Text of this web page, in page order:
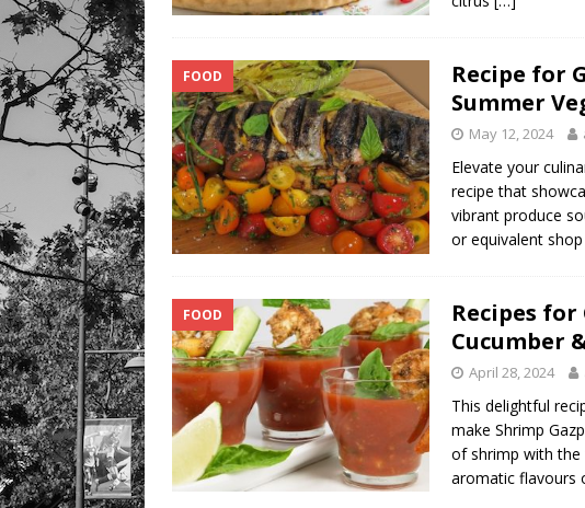
FOOD
Recipe for
Summer
May 12, 2024
Elevate your
recipe that
vibrant produce
or equivalent
FOOD
Recipes
Cucumber
April 28, 2024
This delightful
make Shrimp
of shrimp with the
aromatic flavours